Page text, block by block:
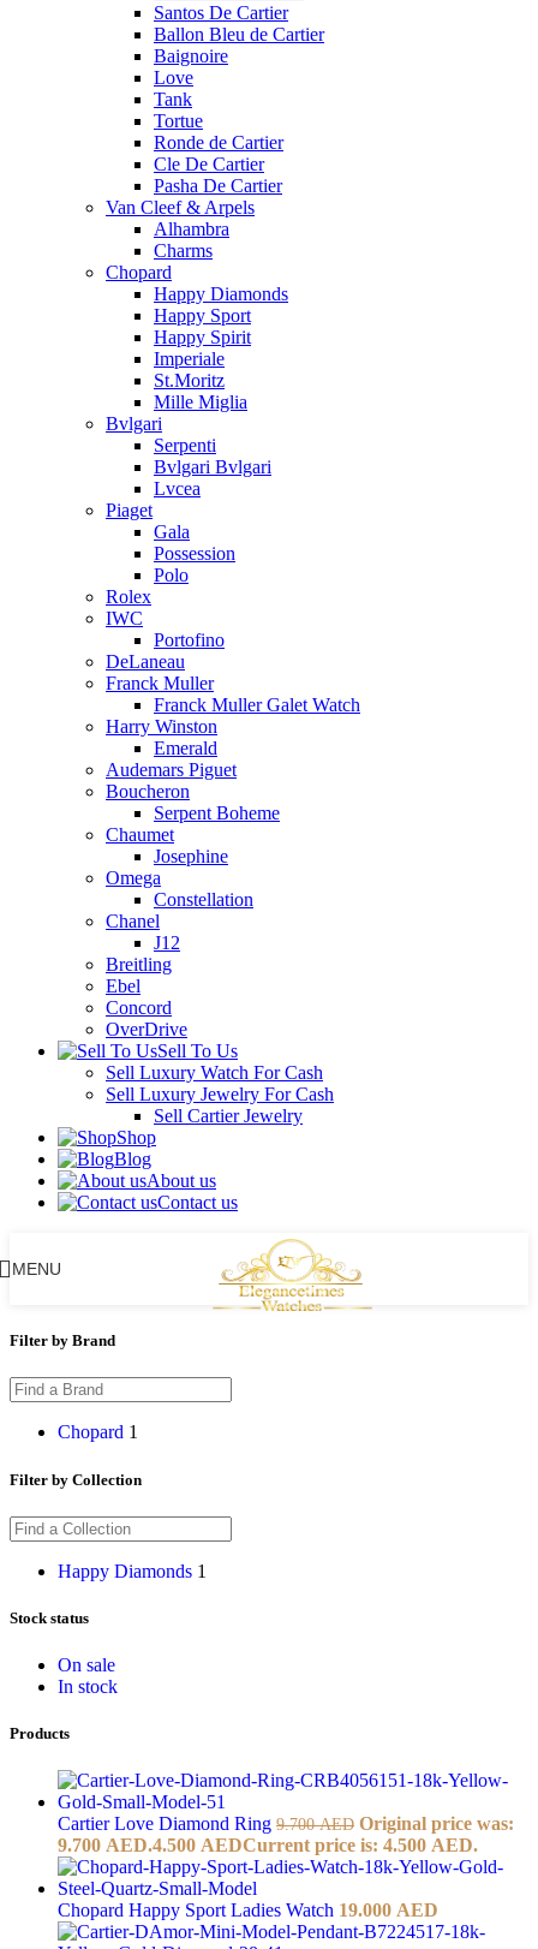
Santos De Cartier
Ballon Bleu de Cartier
Baignoire
Love
Tank
Tortue
Ronde de Cartier
Cle De Cartier
Pasha De Cartier
Van Cleef & Arpels
Alhambra
Charms
Chopard
Happy Diamonds
Happy Sport
Happy Spirit
Imperiale
St.Moritz
Mille Miglia
Bvlgari
Serpenti
Bvlgari Bvlgari
Lvcea
Piaget
Gala
Possession
Polo
Rolex
IWC
Portofino
DeLaneau
Franck Muller
Franck Muller Galet Watch
Harry Winston
Emerald
Audemars Piguet
Boucheron
Serpent Boheme
Chaumet
Josephine
Omega
Constellation
Chanel
J12
Breitling
Ebel
Concord
OverDrive
Sell To Us
Sell Luxury Watch For Cash
Sell Luxury Jewelry For Cash
Sell Cartier Jewelry
Shop
Blog
About us
Contact us
MENU
Filter by Brand
Chopard 1
Filter by Collection
Happy Diamonds 1
Stock status
On sale
In stock
Products
Cartier Love Diamond Ring 9.700AED Original price was:
9.700 AED.4.500 AEDCurrent price is: 4.500 AED.
Chopard Happy Sport Ladies Watch 19.000 AED